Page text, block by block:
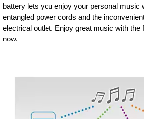
battery lets you enjoy your personal music
entangled power cords and the
electrical outlet. Enjoy great music with the
now.